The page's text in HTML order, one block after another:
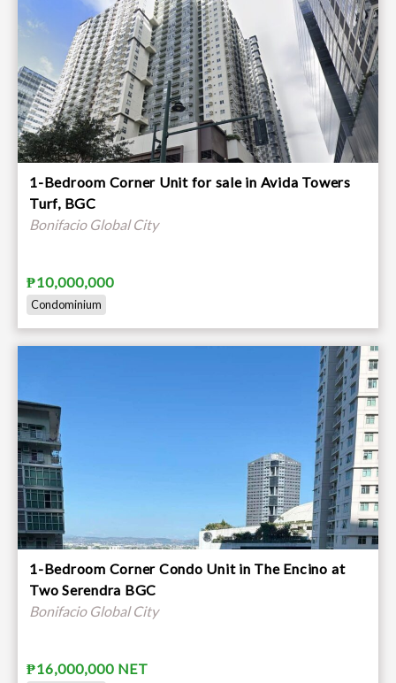
1-Bedroom Corner Unit for sale in Avida Towers
Turf, BGC
Bonifacio Global City
₱10,000,000
Condominium
1-Bedroom Corner Condo Unit in The Encino at
Two Serendra BGC
Bonifacio Global City
₱16,000,000 NET